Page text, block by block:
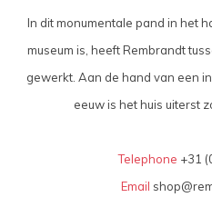
In dit monumentale pand in het
museum is, heeft Rembrandt
gewerkt. Aan de hand van een
eeuw is het huis uiterst
Telephone +31
Email